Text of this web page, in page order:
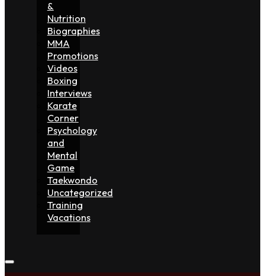
&
Nutrition
Biographies
MMA
Promotions
Videos
Boxing
Interviews
Karate
Corner
Psychology
and
Mental
Game
Taekwondo
Uncategorized
Training
Vacations